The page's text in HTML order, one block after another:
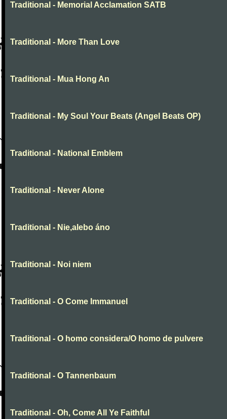
Traditional - Memorial Acclamation SATB
Traditional - More Than Love
Traditional - Mua Hong An
Traditional - My Soul Your Beats (Angel Beats OP)
Traditional - National Emblem
Traditional - Never Alone
Traditional - Nie,alebo áno
Traditional - Noi niem
Traditional - O Come Immanuel
Traditional - O homo considera/O homo de pulvere
Traditional - O Tannenbaum
Traditional - Oh, Come All Ye Faithful